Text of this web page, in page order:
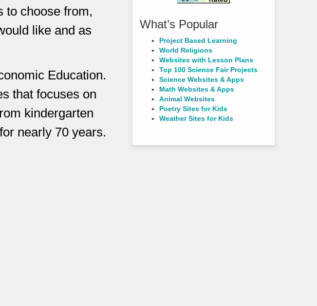
to choose from,
like and as
Education.
that focuses on
kindergarten
nearly 70 years.
What’s Popular
Project Based Learning
World Religions
Websites with Lesson Plans
Top 100 Science Fair Projects
Science Websites & Apps
Math Websites & Apps
Animal Websites
Poetry Sites for Kids
Weather Sites for Kids